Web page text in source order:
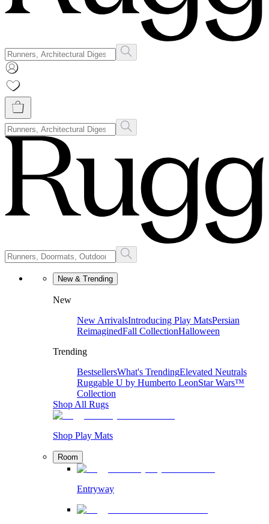
New & Trending
New
New ArrivalsIntroducing Play MatsPersian
ReimaginedFall CollectionHalloween
Trending
BestsellersWhat's TrendingElevated Neutrals
Ruggable U by Humberto LeonStar Wars™
Collection
Shop All Rugs
Shop Play Mats
Room
Entryway